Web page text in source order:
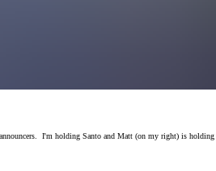
I'm holding Santo and Matt (on my right) is